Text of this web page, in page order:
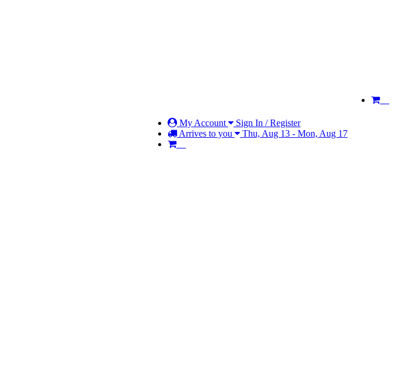
My Account
Sign In / Register
Arrives to you
Thu, Aug 13 - Mon, Aug 17